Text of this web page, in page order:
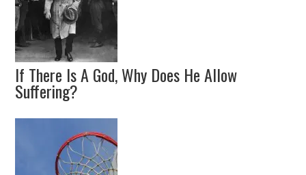
If There Is A God, Why Does He Allow
Suffering?